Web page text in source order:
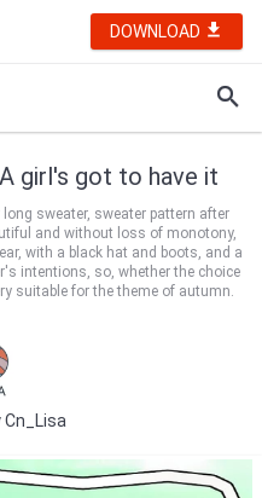
DOWNLOAD
girl's got to have it
sweater, sweater pattern after
and without loss of monotony,
with a black hat and boots, and a
intentions, so, whether the choice
suitable for the theme of autumn.
Cn_Lisa